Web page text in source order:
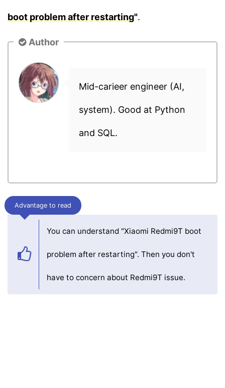
boot problem after restarting".
Author
Mid-carieer engineer (AI,
system). Good at Python
and SQL.
Advantage to read
You can understand "Xiaomi Redmi9T boot
problem after restarting". Then you don't
have to concern about Redmi9T issue.